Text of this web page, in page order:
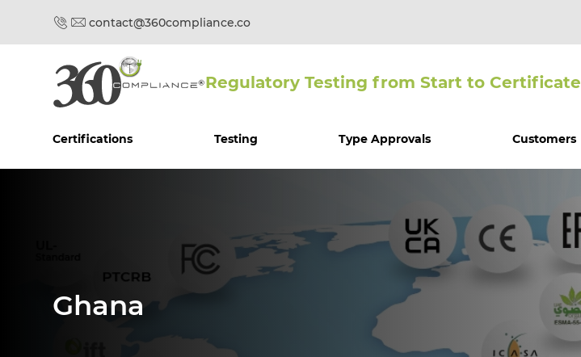
contact@360compliance.co
Regulatory Testing from Start to Certiﬁcate
Certifications Testing Type Approvals Customers
Ghana